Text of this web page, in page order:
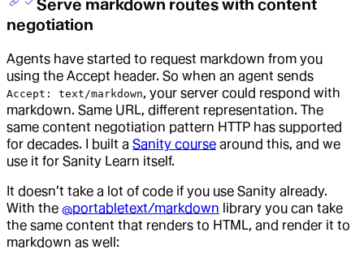
Serve markdown routes with content
negotiation
Agents have started to request markdown from you
using the Accept header. So when an agent sends
Accept: text/markdown, your server could respond with
markdown. Same URL, different representation. The
same content negotiation pattern HTTP has supported
for decades. I built a Sanity course around this, and we
use it for Sanity Learn itself.
It doesn’t take a lot of code if you use Sanity already.
With the @portabletext/markdown library you can take
the same content that renders to HTML, and render it to
markdown as well: